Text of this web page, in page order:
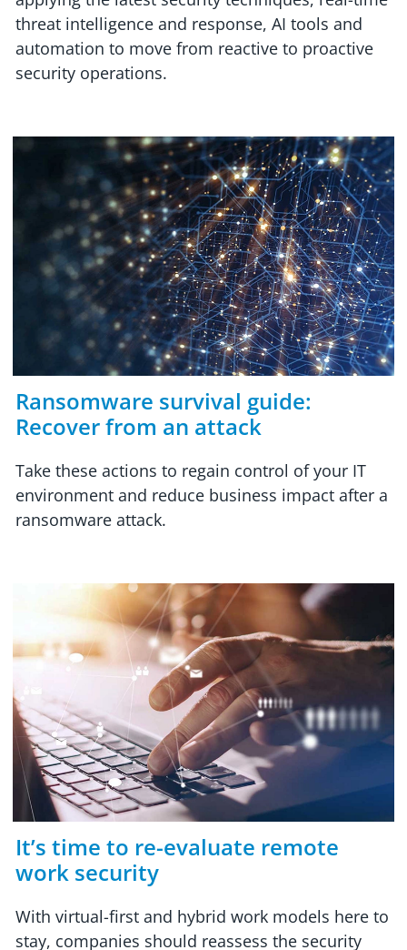
threat intelligence and response, AI tools and
automation to move from reactive to proactive
security operations.
Ransomware survival guide:
Recover from an attack
Take these actions to regain control of your IT
environment and reduce business impact after a
ransomware attack.
It’s time to re-evaluate remote
work security
With virtual-first and hybrid work models here to
stay, companies should reassess the security